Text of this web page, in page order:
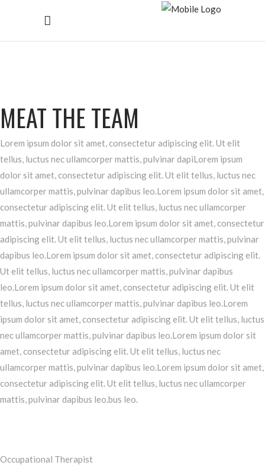
MEAT THE TEAM
Lorem ipsum dolor sit amet, consectetur adipiscing elit. Ut elit
tellus, luctus nec ullamcorper mattis, pulvinar dapiLorem ipsum
dolor sit amet, consectetur adipiscing elit. Ut elit tellus, luctus nec
ullamcorper mattis, pulvinar dapibus leo.Lorem ipsum dolor sit amet,
consectetur adipiscing elit. Ut elit tellus, luctus nec ullamcorper
mattis, pulvinar dapibus leo.Lorem ipsum dolor sit amet, consectetur
adipiscing elit. Ut elit tellus, luctus nec ullamcorper mattis, pulvinar
dapibus leo.Lorem ipsum dolor sit amet, consectetur adipiscing elit.
Ut elit tellus, luctus nec ullamcorper mattis, pulvinar dapibus
leo.Lorem ipsum dolor sit amet, consectetur adipiscing elit. Ut elit
tellus, luctus nec ullamcorper mattis, pulvinar dapibus leo.Lorem
ipsum dolor sit amet, consectetur adipiscing elit. Ut elit tellus, luctus
nec ullamcorper mattis, pulvinar dapibus leo.Lorem ipsum dolor sit
amet, consectetur adipiscing elit. Ut elit tellus, luctus nec
ullamcorper mattis, pulvinar dapibus leo.Lorem ipsum dolor sit amet,
consectetur adipiscing elit. Ut elit tellus, luctus nec ullamcorper
mattis, pulvinar dapibus leo.bus leo.
Occupational Therapist